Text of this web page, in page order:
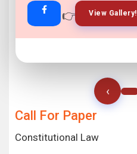
👉 View Gallery!
👉 Join Now!
‹
Call For Paper
Constitutional Law